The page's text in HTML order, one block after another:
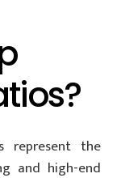
represent the
and high-end